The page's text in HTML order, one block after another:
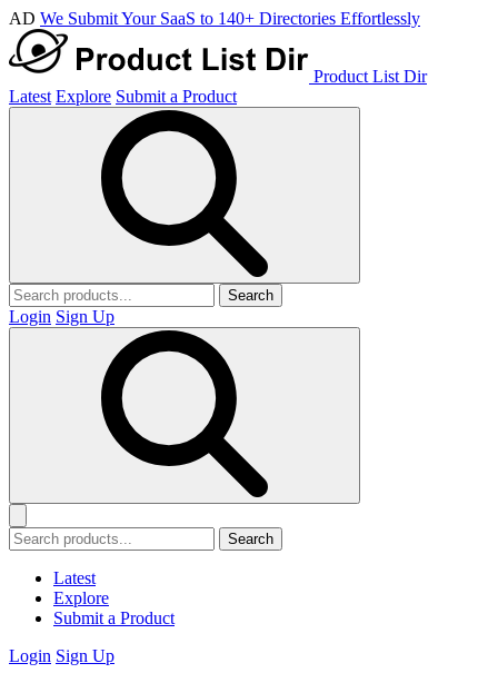
AD We Submit Your SaaS to 140+ Directories Effortlessly
Product List Dir
Latest Explore Submit a Product
Search
Login Sign Up
Search
Latest
Explore
Submit a Product
Login Sign Up